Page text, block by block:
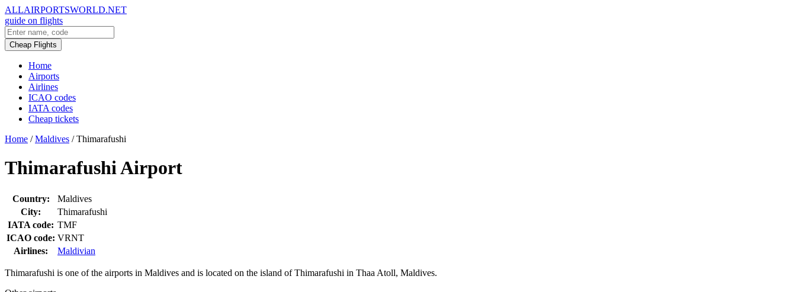
ALLAIRPORTSWORLD.NET
guide on flights
Cheap Flights
Home
Airports
Airlines
ICAO codes
IATA codes
Cheap tickets
Home / Maldives / Thimarafushi
Thimarafushi Airport
Country:
Maldives
City:
Thimarafushi
IATA code: TMF
ICAO code: VRNT
Airlines:
Maldivian
Thimarafushi is one of the airports in Maldives and is located on the island of Thimarafushi in Thaa Atoll, Maldives.